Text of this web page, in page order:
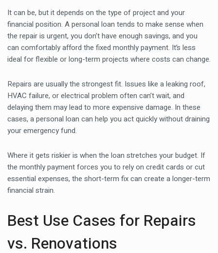
It can be, but it depends on the type of project and your
financial position. A personal loan tends to make sense when
the repair is urgent, you don’t have enough savings, and you
can comfortably afford the fixed monthly payment. It’s less
ideal for flexible or long-term projects where costs can change.
Repairs are usually the strongest fit. Issues like a leaking roof,
HVAC failure, or electrical problem often can’t wait, and
delaying them may lead to more expensive damage. In these
cases, a personal loan can help you act quickly without draining
your emergency fund.
Where it gets riskier is when the loan stretches your budget. If
the monthly payment forces you to rely on credit cards or cut
essential expenses, the short-term fix can create a longer-term
financial strain.
Best Use Cases for Repairs
vs. Renovations